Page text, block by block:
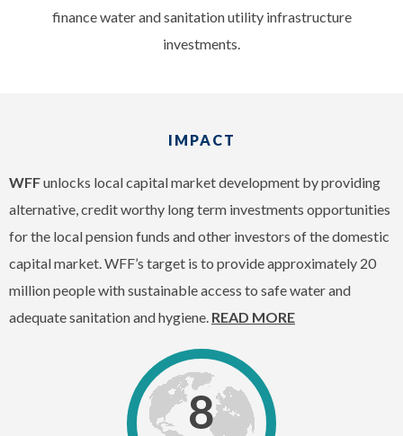
finance water and sanitation utility infrastructure
investments.
IMPACT
WFFunlocks local capital market development by providing
alternative, credit worthy long term investments opportunities
for the local pension funds and other investors of the domestic
capital market. WFF’s target is to provide approximately 20
million people with sustainable access to safe water and
adequate sanitation and hygiene. READ MORE
8